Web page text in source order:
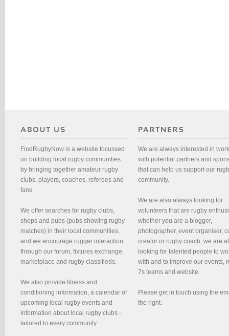
FindRugbyNow is a website focussed
on building local rugby communities
by bringing together amateur rugby
clubs, players, coaches, referees and
fans.
We offer searches for rugby clubs,
shops and pubs (pubs showing rugby
matches) in their local communities,
and we encourage rugger interaction
through our forum, fixtures exchange,
marketplace and rugby classifieds.
We also provide fitness and
conditioning information, a calendar of
upcoming local rugby events and
information about local rugby clubs -
tailored to every community.
We are always interested in
with potential partners and
that can help us support our
community.
We are also always looking for
volunteers that are rugby
whether you are a blogger,
photographer, event organiser,
creator or rugby coach, we are
looking for talented people to
with and to improve our events,
7s teams and website.
Please get in touch using the
the right.